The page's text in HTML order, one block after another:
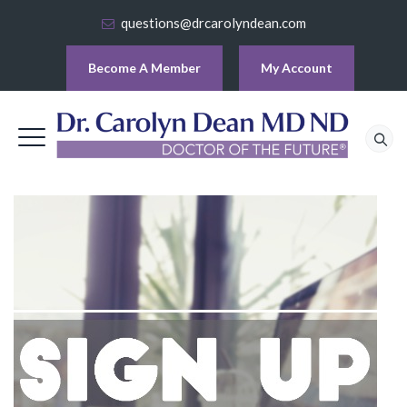
questions@drcarolyndean.com
Become A Member My Account